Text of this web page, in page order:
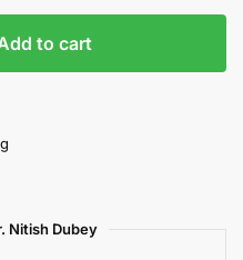
to cart
Nitish Dubey